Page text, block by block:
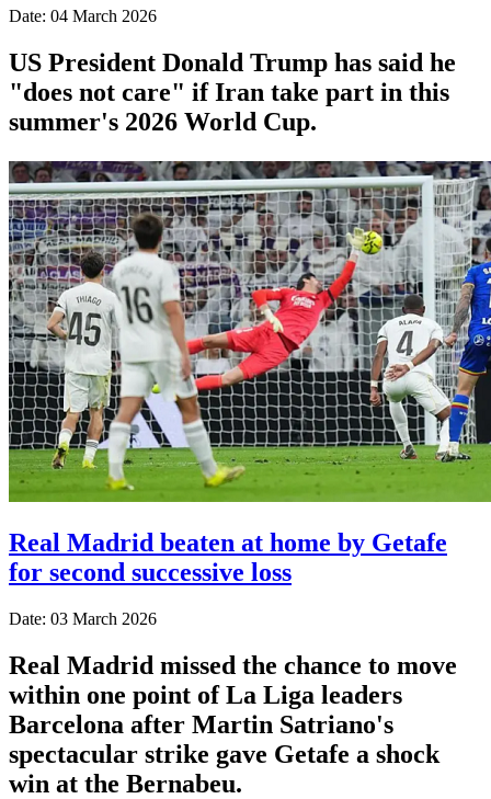
Date: 04 March 2026
US President Donald Trump has said he
"does not care" if Iran take part in this
summer's 2026 World Cup.
Real Madrid beaten at home by Getafe
for second successive loss
Date: 03 March 2026
Real Madrid missed the chance to move
within one point of La Liga leaders
Barcelona after Martin Satriano's
spectacular strike gave Getafe a shock
win at the Bernabeu.